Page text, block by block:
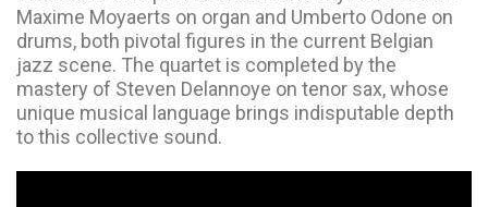
Maxime Moyaerts on organ and Umberto Odone on
drums, both pivotal figures in the current Belgian
jazz scene. The quartet is completed by the
mastery of Steven Delannoye on tenor sax, whose
unique musical language brings indisputable depth
to this collective sound.